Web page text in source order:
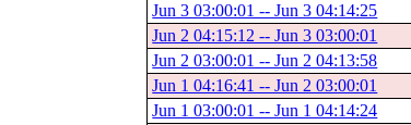
Jun 3 03:00:01 -- Jun 3 04:14:25
Jun 2 04:15:12 -- Jun 3 03:00:01
Jun 2 03:00:01 -- Jun 2 04:13:58
Jun 1 04:16:41 -- Jun 2 03:00:01
Jun 1 03:00:01 -- Jun 1 04:14:24